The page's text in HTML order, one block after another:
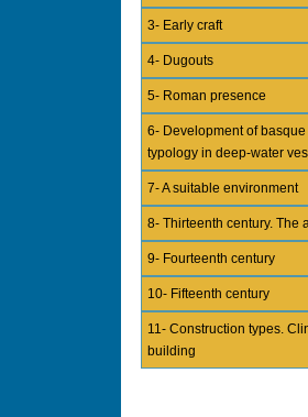
3- Early craft
4- Dugouts
5- Roman presence
6- Development of
typology in deep-water
7- A suitable environment
8- Thirteenth century. The
9- Fourteenth century
10- Fifteenth century
11- Construction types.
building